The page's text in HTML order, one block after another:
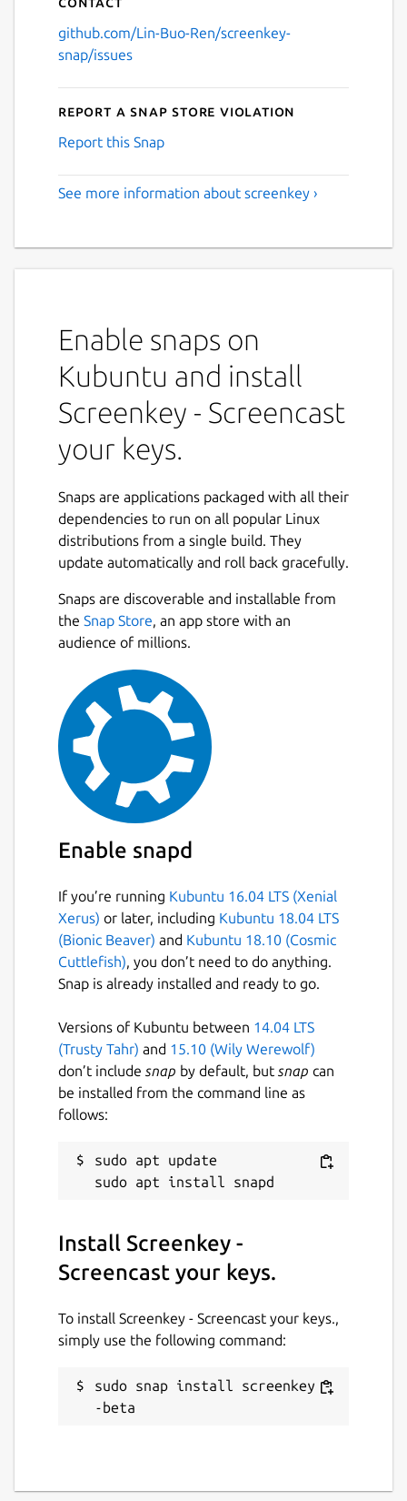
github.com/Lin-Buo-Ren/screenkey-
snap/issues
Report a Snap Store violation
Report this Snap
See more information about screenkey ›
Enable snaps on
Kubuntu and install
Screenkey - Screencast
your keys.
Snaps are applications packaged with all their
dependencies to run on all popular Linux
distributions from a single build. They
update automatically and roll back gracefully.
Snaps are discoverable and installable from
the Snap Store, an app store with an
audience of millions.
Enable snapd
If you’re running Kubuntu 16.04 LTS (Xenial
Xerus) or later, including Kubuntu 18.04 LTS
(Bionic Beaver) and Kubuntu 18.10 (Cosmic
Cuttlefish), you don’t need to do anything.
Snap is already installed and ready to go.
Versions of Kubuntu between 14.04 LTS
(Trusty Tahr) and 15.10 (Wily Werewolf)
don’t include snap by default, but snap can
be installed from the command line as
follows:
sudo apt update
Install Screenkey -
Screencast your keys.
To install Screenkey - Screencast your keys.,
simply use the following command:
sudo snap install screenkey -
-beta